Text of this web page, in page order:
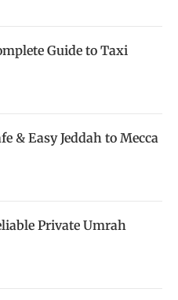
Guide to Taxi
& Easy Jeddah to Mecca
Private Umrah